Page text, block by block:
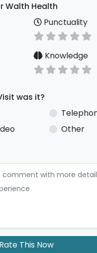
Walth Health
Punctuality
Knowledge
was it?
Other
Rate This Now